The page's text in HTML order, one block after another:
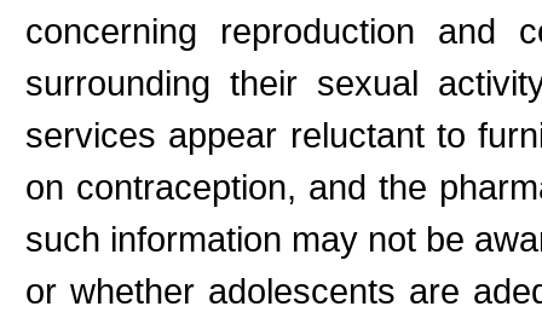
concerning reproduction and
surrounding their sexual
services appear reluctant to
on contraception, and the
such information may not be
or whether adolescents are